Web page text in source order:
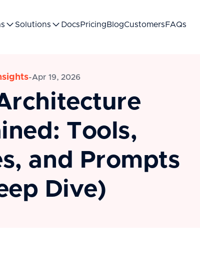
Solutions Docs Pricing BlogCustomers FAQs
-Apr 19, 2026
Tools,
and Prompts
Dive)